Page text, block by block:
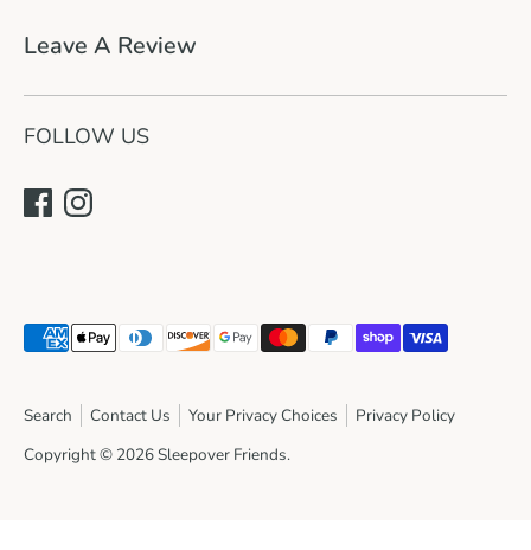
Leave A Review
FOLLOW US
Search Contact Us Your Privacy Choices
Privacy Policy
Copyright © 2026Sleepover Friends.
Payment
accepted